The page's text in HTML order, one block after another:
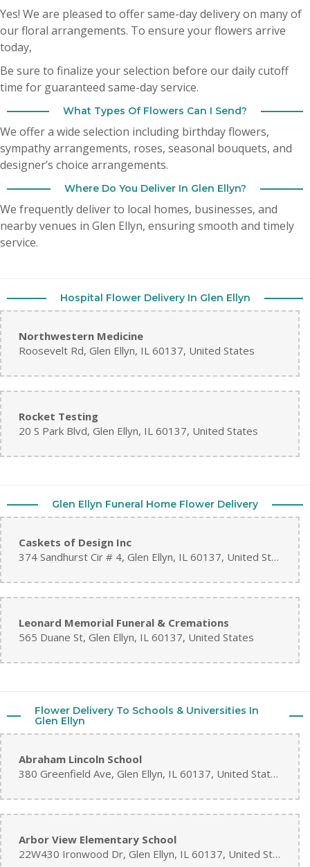
Yes! We are pleased to offer same-day delivery on many of
our floral arrangements. To ensure your flowers arrive
today,
Be sure to finalize your selection before our daily cutoff
time for guaranteed same-day service.
What Types Of Flowers Can I Send?
We offer a wide selection including birthday flowers,
sympathy arrangements, roses, seasonal bouquets, and
designer’s choice arrangements.
Where Do You Deliver In Glen Ellyn?
We frequently deliver to local homes, businesses, and
nearby venues in Glen Ellyn, ensuring smooth and timely
service.
Hospital Flower Delivery In Glen Ellyn
Northwestern Medicine
Roosevelt Rd, Glen Ellyn, IL 60137, United States
Rocket Testing
20 S Park Blvd, Glen Ellyn, IL 60137, United States
Glen Ellyn Funeral Home Flower Delivery
Caskets of Design Inc
374 Sandhurst Cir # 4, Glen Ellyn, IL 60137, United States
Leonard Memorial Funeral & Cremations
565 Duane St, Glen Ellyn, IL 60137, United States
Flower Delivery To Schools & Universities In
Glen Ellyn
Abraham Lincoln School
380 Greenfield Ave, Glen Ellyn, IL 60137, United States
Arbor View Elementary School
22W430 Ironwood Dr, Glen Ellyn, IL 60137, United States